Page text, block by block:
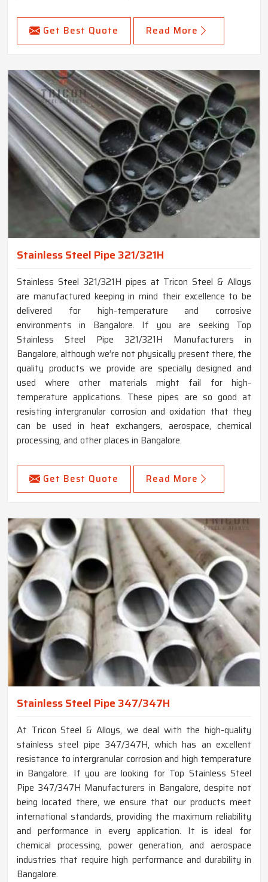
Get Best Quote Read More
Stainless Steel Pipe 321/321H
Stainless Steel 321/321H pipes at Tricon Steel & Alloys
are manufactured keeping in mind their excellence to be
delivered for high-temperature and corrosive
environments in Bangalore. If you are seeking Top
Stainless Steel Pipe 321/321H Manufacturers in
Bangalore, although we’re not physically present there, the
quality products we provide are specially designed and
used where other materials might fail for high-
temperature applications. These pipes are so good at
resisting intergranular corrosion and oxidation that they
can be used in heat exchangers, aerospace, chemical
processing, and other places in Bangalore.
Get Best Quote Read More
Stainless Steel Pipe 347/347H
At Tricon Steel & Alloys, we deal with the high-quality
stainless steel pipe 347/347H, which has an excellent
resistance to intergranular corrosion and high temperature
in Bangalore. If you are looking for Top Stainless Steel
Pipe 347/347H Manufacturers in Bangalore, despite not
being located there, we ensure that our products meet
international standards, providing the maximum reliability
and performance in every application. It is ideal for
chemical processing, power generation, and aerospace
industries that require high performance and durability in
Bangalore.